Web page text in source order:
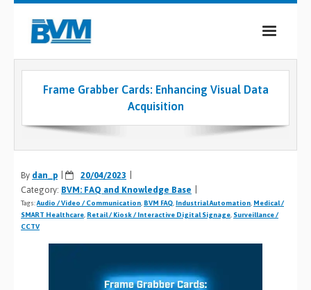
COMPANY
SERVICES
CASE STUDIES
MEDIA
Frame Grabber Cards: Enhancing Visual Data
Acquisition
By dan_p
20/04/2023
Category: BVM: FAQ and Knowledge Base
Tags:Audio / Video / Communication BVM FAQ Industrial Automation Medical /
SMART Healthcare Retail / Kiosk / Interactive Digital Signage Surveillance /
CCTV